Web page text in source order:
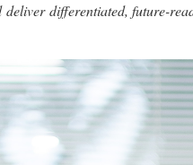
deliver differentiated, future-